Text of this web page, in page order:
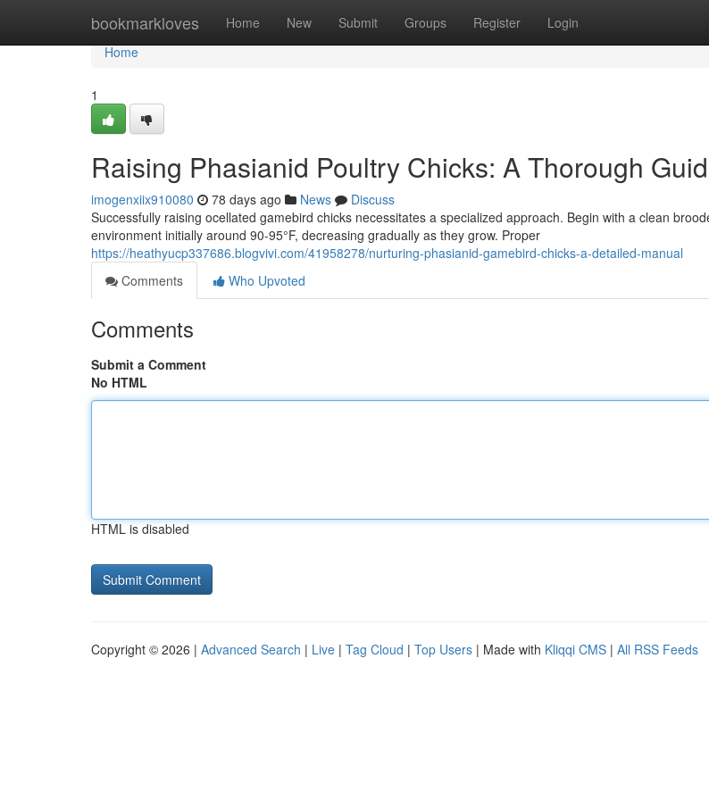
bookmarkloves Home New Submit Groups Register Login
Home
Home
1
Raising Phasianid Poultry Chicks: A Thorough
imogenxiix910080 78 days ago News
Discuss
Successfully raising ocellated gamebird chicks necessitates a specialized approach. Begin with a clean
environment initially around 90-95°F, decreasing gradually as they grow. Proper
https://heathyucp337686.blogvivi.com/41958278/nurturing-phasianid-gamebird-chicks-a-detailed-manual
Comments
Who Upvoted
Comments
Submit a Comment
No HTML
HTML is disabled
Copyright © 2026 | Advanced Search | Live | Tag Cloud | Top Users | Made with Kliqqi CMS | All RSS Feeds